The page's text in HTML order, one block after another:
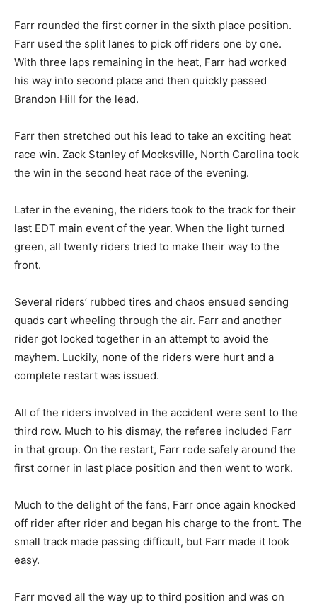
Farr rounded the first corner in the sixth place position.
Farr used the split lanes to pick off riders one by one.
With three laps remaining in the heat, Farr had worked
his way into second place and then quickly passed
Brandon Hill for the lead.
Farr then stretched out his lead to take an exciting heat
race win. Zack Stanley of Mocksville, North Carolina took
the win in the second heat race of the evening.
Later in the evening, the riders took to the track for their
last EDT main event of the year. When the light turned
green, all twenty riders tried to make their way to the
front.
Several riders’ rubbed tires and chaos ensued sending
quads cart wheeling through the air. Farr and another
rider got locked together in an attempt to avoid the
mayhem. Luckily, none of the riders were hurt and a
complete restart was issued.
All of the riders involved in the accident were sent to the
third row. Much to his dismay, the referee included Farr
in that group. On the restart, Farr rode safely around the
first corner in last place position and then went to work.
Much to the delight of the fans, Farr once again knocked
off rider after rider and began his charge to the front. The
small track made passing difficult, but Farr made it look
easy.
Farr moved all the way up to third position and was on